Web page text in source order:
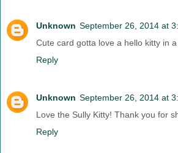
Unknown September 26, 2014 at
Cute card gotta love a hello kitty in
Reply
Unknown September 26, 2014 at
Love the Sully Kitty! Thank you for
Reply